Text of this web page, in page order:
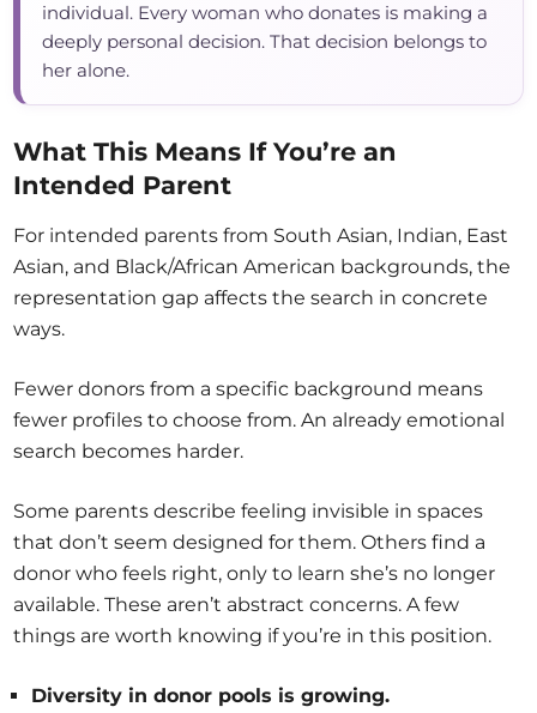
individual. Every woman who donates is making a
deeply personal decision. That decision belongs to
her alone.
What This Means If You’re an
Intended Parent
For intended parents from South Asian, Indian, East
Asian, and Black/African American backgrounds, the
representation gap affects the search in concrete
ways.
Fewer donors from a specific background means
fewer profiles to choose from. An already emotional
search becomes harder.
Some parents describe feeling invisible in spaces
that don’t seem designed for them. Others find a
donor who feels right, only to learn she’s no longer
available. These aren’t abstract concerns. A few
things are worth knowing if you’re in this position.
Diversity in donor pools is growing.